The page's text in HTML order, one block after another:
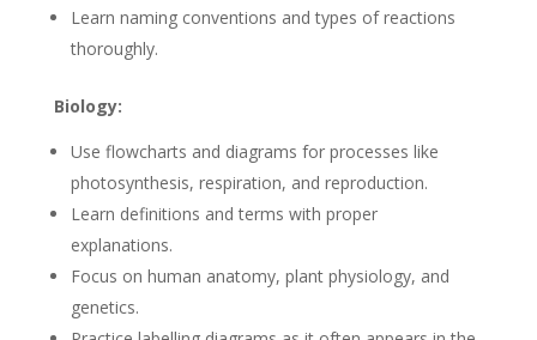
Learn naming conventions and types of reactions
thoroughly.
Biology:
Use flowcharts and diagrams for processes like
photosynthesis, respiration, and reproduction.
Learn definitions and terms with proper
explanations.
Focus on human anatomy, plant physiology, and
genetics.